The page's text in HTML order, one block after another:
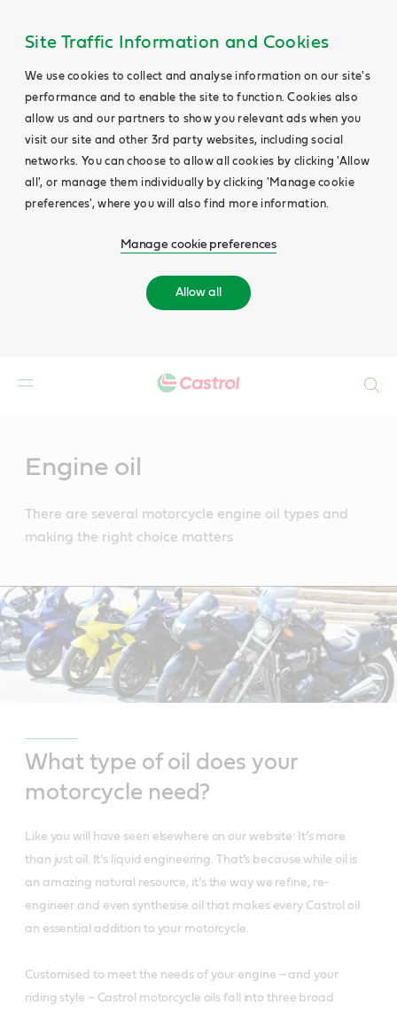
Site Traffic Information and Cookies
We use cookies to collect and analyse information on our site's
performance and to enable the site to function. Cookies also
allow us and our partners to show you relevant ads when you
visit our site and other 3rd party websites, including social
networks. You can choose to allow all cookies by clicking 'Allow
all', or manage them individually by clicking 'Manage cookie
preferences', where you will also find more information.
Manage cookie preferences
Allow all
Engine oil
There are several motorcycle engine oil types and
making the right choice matters
What type of oil does your
motorcycle need?
Like you will have seen elsewhere on our website: It’s more
than just oil. It’s liquid engineering. That’s because while oil is
an amazing natural resource, it’s the way we refine, re-
engineer and even synthesise oil that makes every Castrol oil
an essential addition to your motorcycle.
Customised to meet the needs of your engine – and your
riding style – Castrol motorcycle oils fall into three broad